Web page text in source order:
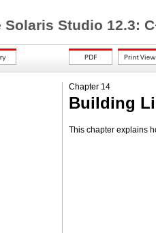
Solaris Studio 12.3:
Chapter 14
Building
This chapter explains